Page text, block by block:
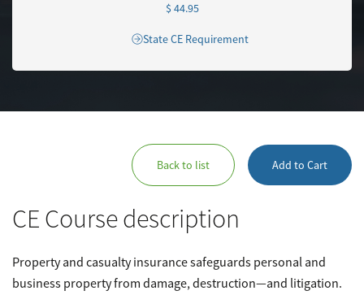
$ 44.95
State CE Requirement
CE Course description
Back to list Add to Cart
Property and casualty insurance safeguards personal and
business property from damage, destruction—and litigation.